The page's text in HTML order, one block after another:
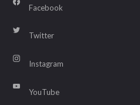
Facebook
Twitter
Instagram
YouTube